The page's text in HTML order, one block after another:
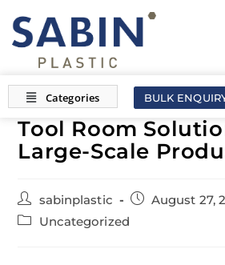
BULK
Tool Room
Large-Scale
sabinplastic
August 27,
Uncategorized